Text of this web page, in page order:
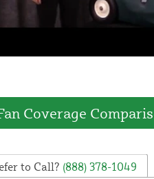
Coverage
to Call? (888) 378-1049